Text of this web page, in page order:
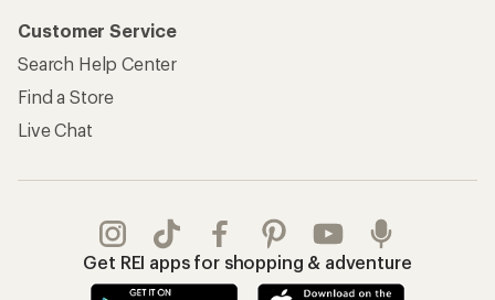
Customer Service
Search Help Center
Find a Store
Live Chat
Get REI apps for shopping & adventure